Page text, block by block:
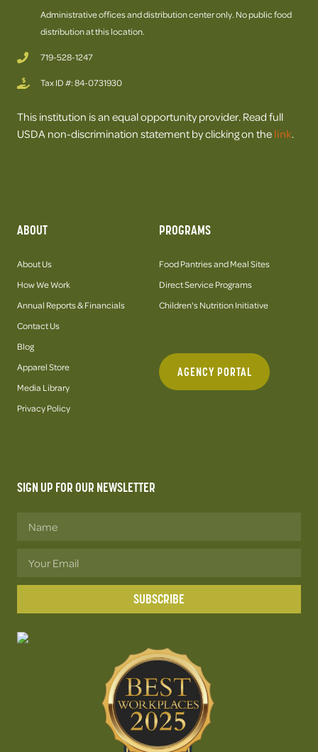
Administrative offices and distribution center only. No public food
distribution at this location.
719-528-1247
Tax ID #: 84-0731930
This institution is an equal opportunity provider. Read full
USDA non-discrimination statement by clicking on the link.
ABOUT
About Us
How We Work
Annual Reports & Financials
Contact Us
Blog
Apparel Store
Media Library
Privacy Policy
PROGRAMS
Food Pantries and Meal Sites
Direct Service Programs
Children's Nutrition Initiative
AGENCY PORTAL
SIGN UP FOR OUR NEWSLETTER
SUBSCRIBE